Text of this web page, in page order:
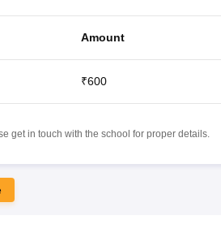
Amount
₹600
get in touch with the school for proper details.